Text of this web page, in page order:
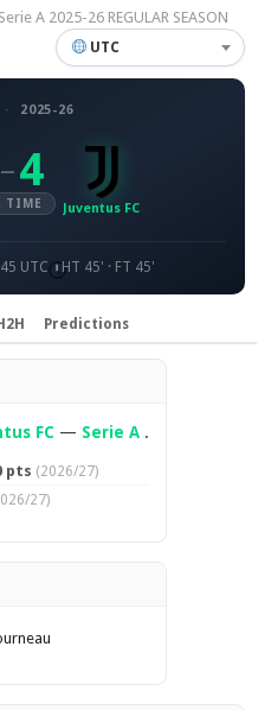
A 2025-26 REGULAR SEASON
UTC
· 2025-26
– 4
TIME Juventus FC
UTC HT 45' · FT 45'
Predictions
FC — Serie A .
pts (2026/27)
27)